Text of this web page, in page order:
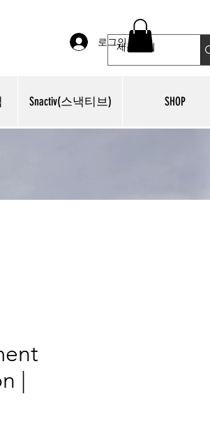
로그인
Snactiv(스낵티브) SHOP
|